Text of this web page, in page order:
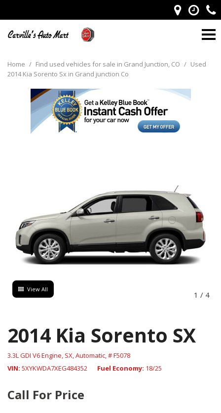
Home / Find used vehicles for sale in Grand Junction, CO / Used
2014 Kia Sorento Sx in Grand junction Co
View All
1 / 4
2014 Kia Sorento SX
3.3L GDI V6 Engine, SX, Automatic, # F5078
VIN 5XYKWDA7XEG484352 Fuel Economy 18/25
Call For Price